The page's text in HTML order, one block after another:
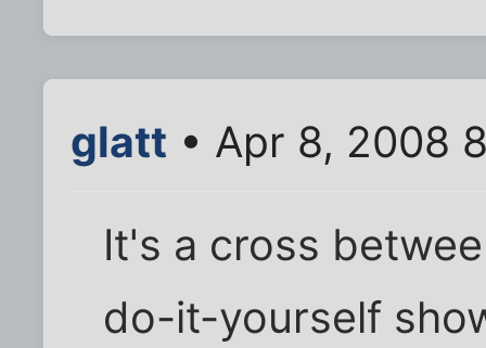
glatt • Apr 8, 2008
It's a cross
do-it-yourself